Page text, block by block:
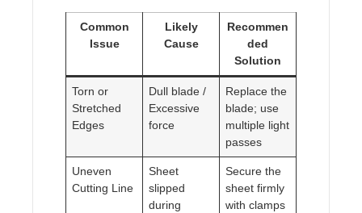
Common
Issue
Likely
Cause
Recommen
ded
Solution
Torn or
Stretched
Edges
Dull blade /
Excessive
force
Replace the
blade; use
multiple light
passes
Uneven
Cutting Line
Sheet
slipped
during
Secure the
sheet firmly
with clamps